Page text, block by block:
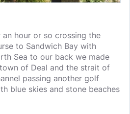
hour or so crossing the
to Sandwich Bay with
Sea to our back we made
of Deal and the strait of
passing another golf
blue skies and stone beaches